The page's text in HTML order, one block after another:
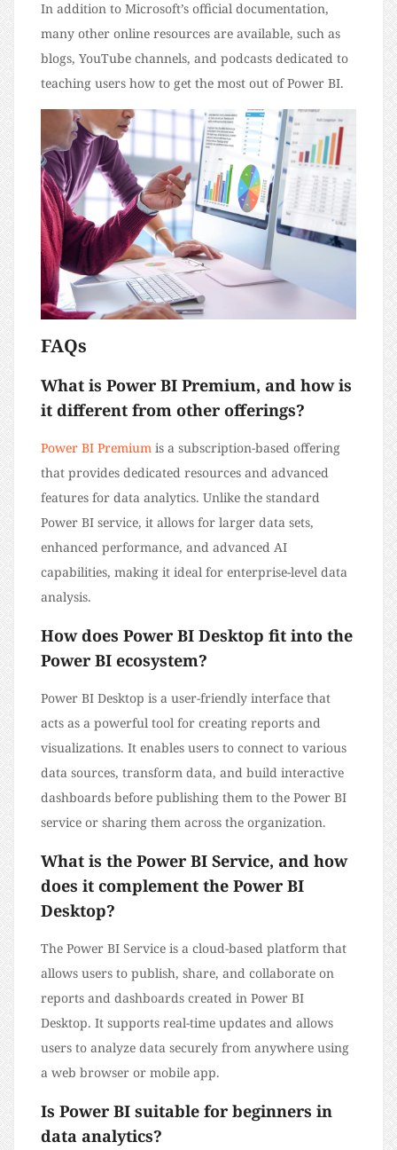
In addition to Microsoft’s official documentation,
many other online resources are available, such as
blogs, YouTube channels, and podcasts dedicated to
teaching users how to get the most out of Power BI.
FAQs
What is Power BI Premium, and how is
it different from other offerings?
Power BI Premium is a subscription-based offering
that provides dedicated resources and advanced
features for data analytics. Unlike the standard
Power BI service, it allows for larger data sets,
enhanced performance, and advanced AI
capabilities, making it ideal for enterprise-level data
analysis.
How does Power BI Desktop fit into the
Power BI ecosystem?
Power BI Desktop is a user-friendly interface that
acts as a powerful tool for creating reports and
visualizations. It enables users to connect to various
data sources, transform data, and build interactive
dashboards before publishing them to the Power BI
service or sharing them across the organization.
What is the Power BI Service, and how
does it complement the Power BI
Desktop?
The Power BI Service is a cloud-based platform that
allows users to publish, share, and collaborate on
reports and dashboards created in Power BI
Desktop. It supports real-time updates and allows
users to analyze data securely from anywhere using
a web browser or mobile app.
Is Power BI suitable for beginners in
data analytics?